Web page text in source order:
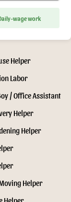
wage work
Helper
Labor
/ Office Assistant
Helper
Helper
Helper
Helper